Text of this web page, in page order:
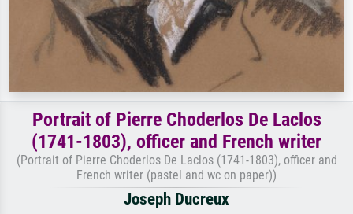
Portrait of Pierre Choderlos De Laclos
(1741-1803), officer and French writer
(Portrait of Pierre Choderlos De Laclos (1741-1803), officer and
French writer (pastel and wc on paper))
Joseph Ducreux